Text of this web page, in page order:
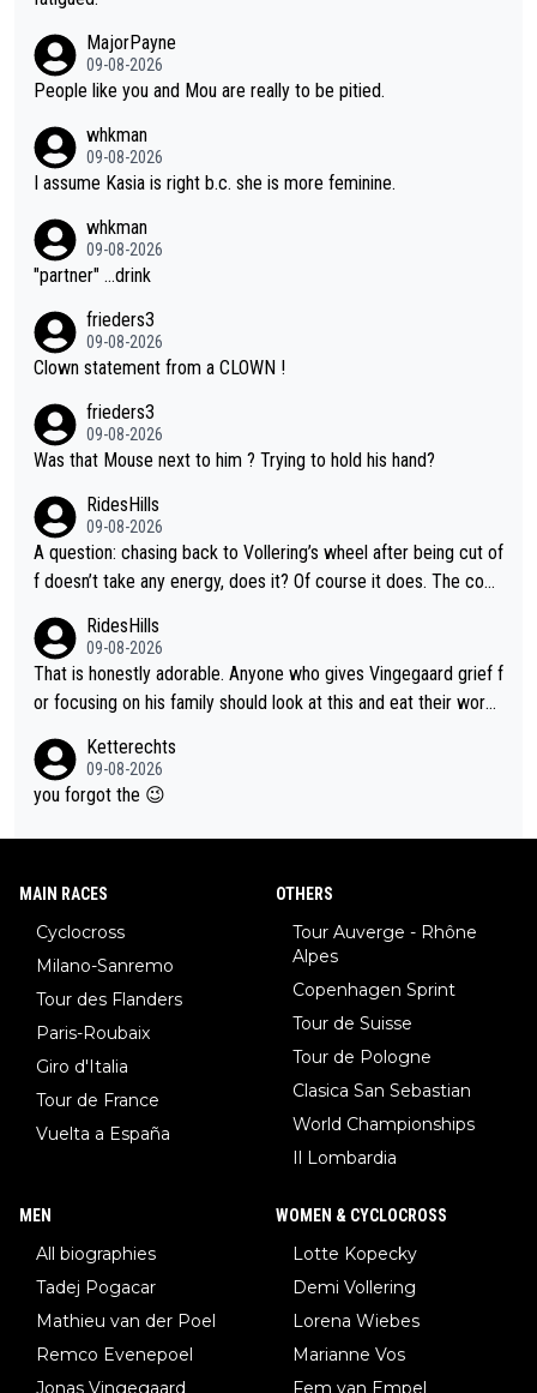
on she may well have been sanctioned for her move.
MajorPayne
09-08-2026
People like you and Mou are really to be pitied.
whkman
09-08-2026
I assume Kasia is right b.c. she is more feminine.
whkman
09-08-2026
"partner" ...drink
frieders3
09-08-2026
Clown statement from a CLOWN !
frieders3
09-08-2026
Was that Mouse next to him ? Trying to hold his hand?
RidesHills
09-08-2026
A question: chasing back to Vollering’s wheel after being cut of
f doesn’t take any energy, does it? Of course it does. The com
nergy exactly in the way that let Vollering pull away. Given how
she was positioned before the turn and after the turn, I see her
anger. Also, racing is a team sport, and teams use all sorts of t
to be angry and lose respect for them, as well. Sometimes it’s
appropriate to believe two things at once.
RidesHills
09-08-2026
That is honestly adorable. Anyone who gives Vingegaard grief f
or focusing on his family should look at this and eat their word
caption, his delight, the way he runs with her, c’mon, it’s adorab
le and human and private but we get to see some of it and tha
Ketterechts
09-08-2026
you forgot the 😉
MAIN RACES
Cyclocross
Milano-Sanremo
Tour des Flanders
Paris-Roubaix
Giro d'Italia
Tour de France
Vuelta a España
OTHERS
Tour Auverge - Rhône
Alpes
Copenhagen Sprint
Tour de Suisse
Tour de Pologne
Clasica San Sebastian
World Championships
Il Lombardia
MEN
All biographies
Tadej Pogacar
Mathieu van der Poel
Remco Evenepoel
Jonas Vingegaard
WOMEN & CYCLOCROSS
Lotte Kopecky
Demi Vollering
Lorena Wiebes
Marianne Vos
Fem van Empel